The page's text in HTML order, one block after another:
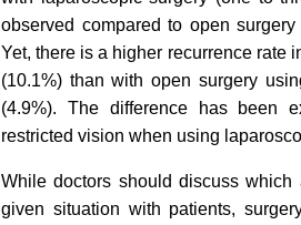
observed compared to open
Yet, there is a higher recurrence rate
(10.1%) than with open surgery
(4.9%). The difference has been
restricted vision when using
While doctors should discuss
given situation with patients,